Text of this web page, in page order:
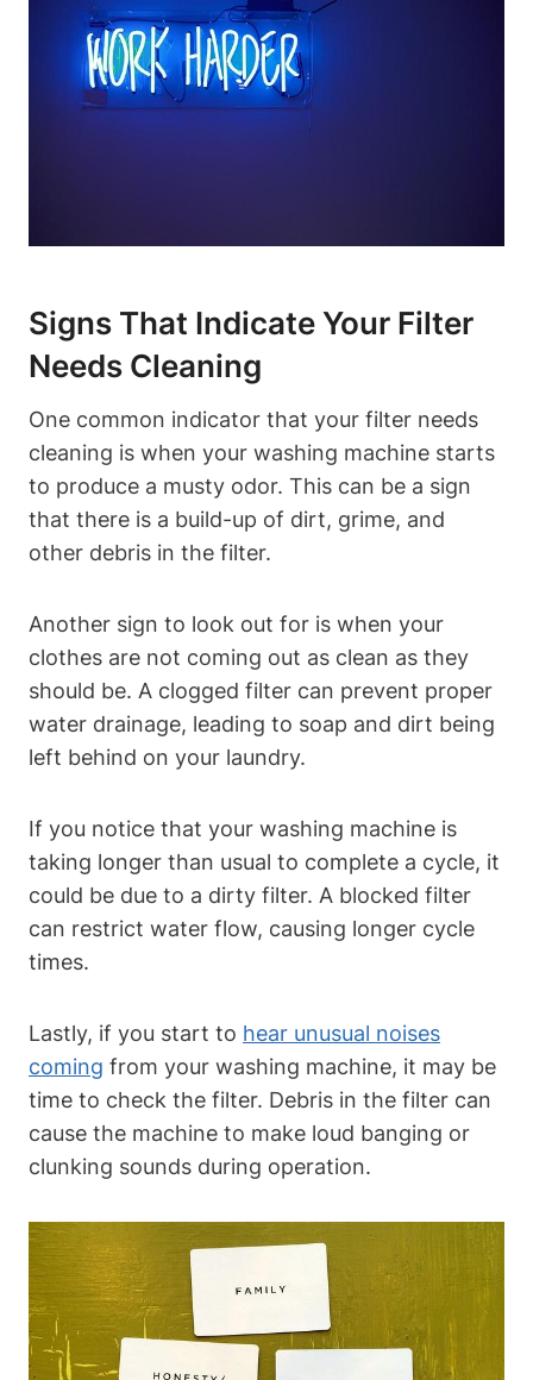
Signs That Indicate Your Filter
Needs Cleaning
One common indicator that your filter needs
cleaning is when your washing machine starts
to produce a musty odor. This can be a sign
that there is a build-up of dirt, grime, and
other debris in the filter.
Another sign to look out for is when your
clothes are not coming out as clean as they
should be. A clogged filter can prevent proper
water drainage, leading to soap and dirt being
left behind on your laundry.
If you notice that your washing machine is
taking longer than usual to complete a cycle, it
could be due to a dirty filter. A blocked filter
can restrict water flow, causing longer cycle
times.
Lastly, if you start to hear unusual noises
coming from your washing machine, it may be
time to check the filter. Debris in the filter can
cause the machine to make loud banging or
clunking sounds during operation.